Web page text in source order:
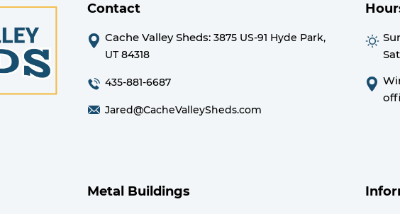
Contact
Cache Valley Sheds:3875 US-91 Hyde Park,
UT 84318
435-881-6687
Jared@CacheValleySheds.com
Metal Buildings